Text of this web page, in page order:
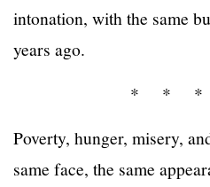
intonation, with the same
years ago.
* *
Poverty, hunger, misery,
same face, the same